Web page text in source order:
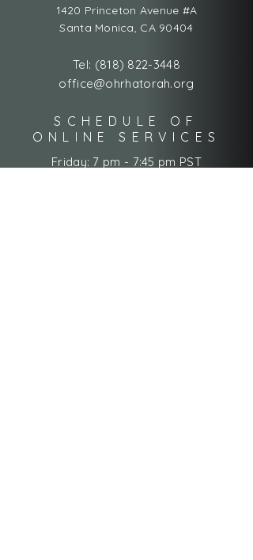
1420 Princeton Avenue #A
Santa Monica, CA 90404
Tel: (818) 822-3448
office@ohrhatorah.org
SCHEDULE OF
ONLINE SERVICES
Friday: 7 pm - 7:45 pm PST